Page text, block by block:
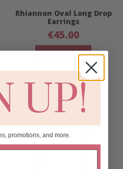
Rhiannon Oval Long Drop
Earrings
€45.00
Add to cart
UP!
promotions, and more.